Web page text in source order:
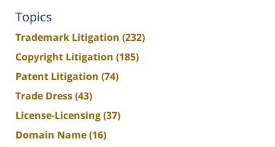
Topics
Trademark Litigation (232)
Copyright Litigation (185)
Patent Litigation (74)
Trade Dress(43)
License-Licensing(37)
Domain Name(16)